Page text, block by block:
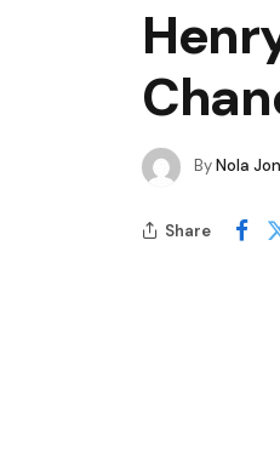
ByNola
Share